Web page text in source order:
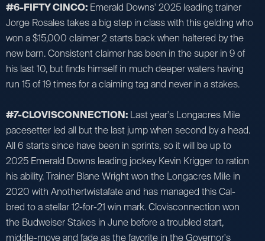
#6-FIFTY CINCO: Emerald Downs' 2025 leading trainer
Jorge Rosales takes a big step in class with this gelding who
won a $15,000 claimer 2 starts back when haltered by the
new barn. Consistent claimer has been in the super in 9 of
his last 10, but finds himself in much deeper waters having
run 15 of 19 times for a claiming tag and never in a stakes.
#7-CLOVISCONNECTION: Last year's Longacres Mile
pacesetter led all but the last jump when second by a head.
All 6 starts since have been in sprints, so it will be up to
2025 Emerald Downs leading jockey Kevin Krigger to ration
his ability. Trainer Blane Wright won the Longacres Mile in
2020 with Anothertwistafate and has managed this Cal-
bred to a stellar 12-for-21 win mark. Clovisconnection won
the Budweiser Stakes in June before a troubled start,
middle-move and fade as the favorite in the Governor's